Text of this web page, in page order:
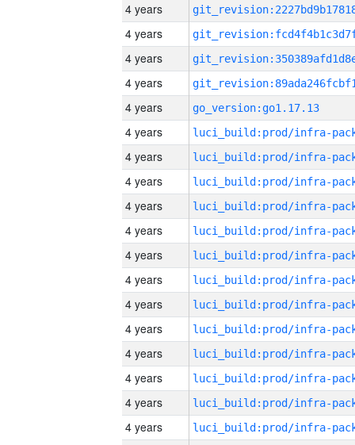
4 years
4 years
4 years
4 years
4 years
go_version:go1.17.13
4 years
4 years
4 years
4 years
4 years
4 years
4 years
4 years
4 years
4 years
4 years
4 years
4 years